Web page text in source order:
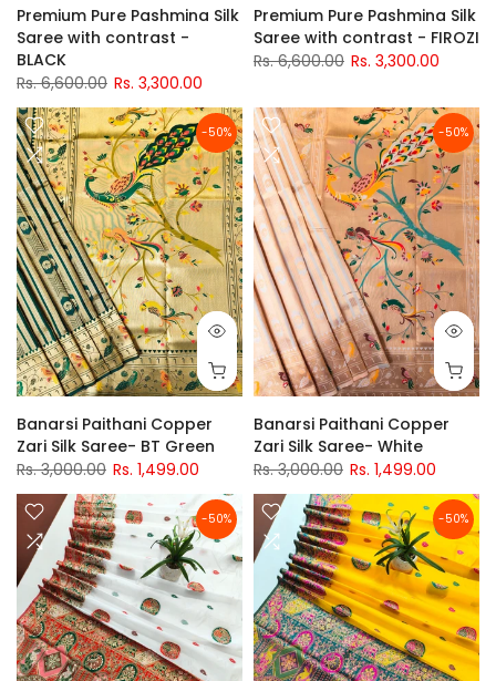
Premium Pure Pashmina Silk
Saree with contrast -
BLACK
Rs. 6,600.00 Rs. 3,300.00
Premium Pure Pashmina Silk
Saree with contrast - FIROZI
Rs. 6,600.00 Rs. 3,300.00
-50%
Banarsi Paithani Copper
Zari Silk Saree- BT Green
Rs. 3,000.00 Rs. 1,499.00
-50%
Banarsi Paithani Copper
Zari Silk Saree- White
Rs. 3,000.00 Rs. 1,499.00
-50% -50%